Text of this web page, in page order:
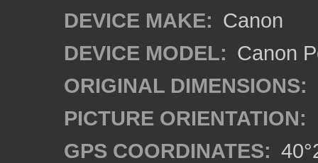
DEVICE MAKE: Canon
DEVICE MODEL: Canon
ORIGINAL DIMENSIONS:
PICTURE ORIENTATION:
GPS COORDINATES: